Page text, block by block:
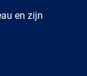
en zijn